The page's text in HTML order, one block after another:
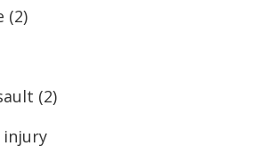
(2)
(2)
injury